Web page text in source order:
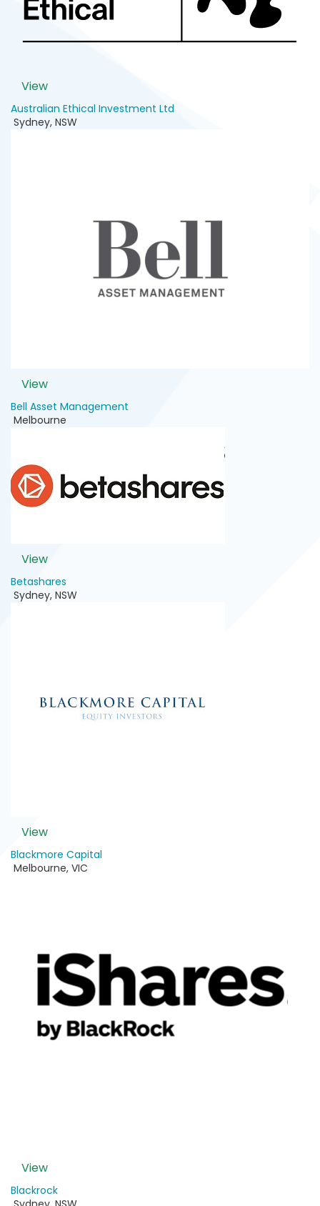
View
Australian Ethical Investment Ltd
Sydney, NSW
View
Bell Asset Management
Melbourne
View
Betashares
Sydney, NSW
View
Blackmore Capital
Melbourne, VIC
View
Blackrock